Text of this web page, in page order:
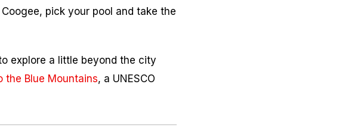
pick your pool and take the
explore a little beyond the city
the Blue Mountains, a UNESCO